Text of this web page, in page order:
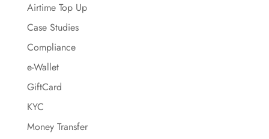
Airtime Top Up
Case Studies
Compliance
e-Wallet
GiftCard
KYC
Money Transfer